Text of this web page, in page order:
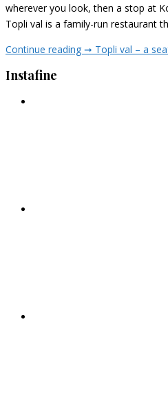
wherever you look, then a stop at
Topli val is a family-run restaurant
Continue reading ➞ Topli val – a
Instafine